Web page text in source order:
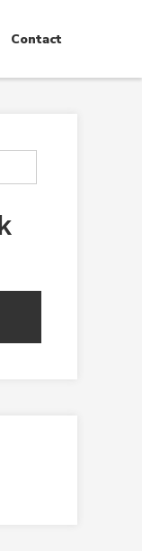
Contact